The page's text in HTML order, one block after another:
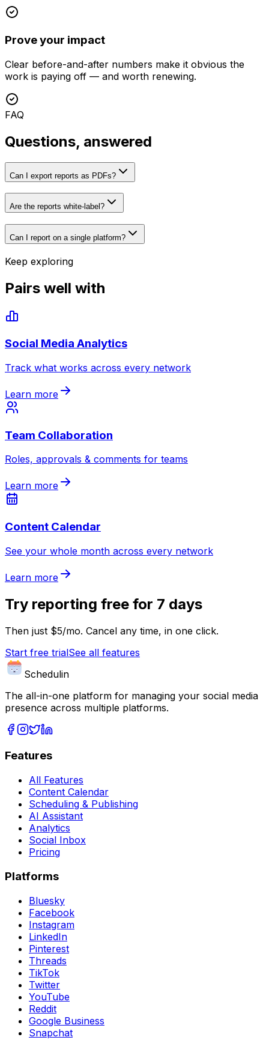
Prove your impact
Clear before-and-after numbers make it obvious the
work is paying off — and worth renewing.
FAQ
Questions, answered
Can I export reports as PDFs?
Are the reports white-label?
Can I report on a single platform?
Keep exploring
Pairs well with
Social Media Analytics
Track what works across every network
Learn more
Team Collaboration
Roles, approvals & comments for teams
Learn more
Content Calendar
See your whole month across every network
Learn more
Try reporting free for 7 days
Then just $5/mo. Cancel any time, in one click.
Start free trialSee all features
Schedulin
The all-in-one platform for managing your social media
presence across multiple platforms.
Features
All Features
Content Calendar
Scheduling & Publishing
AI Assistant
Analytics
Social Inbox
Pricing
Platforms
Bluesky
Facebook
Instagram
LinkedIn
Pinterest
Threads
TikTok
Twitter
YouTube
Reddit
Google Business
Snapchat